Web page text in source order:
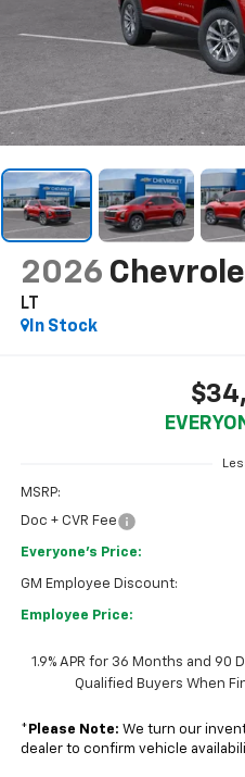
2026
LT
In Stock
MSRP:
Doc + CVR Fee
Everyone's Price:
GM Employee Discount:
Employee Price:
1.9% APR for 36 Months and 90
Qualified Buyers When
* Please Note: We turn our
dealer to confirm vehicle